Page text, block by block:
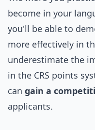
become in your
you'll be able to
more effectively in
underestimate the
in the CRS points
can gain a
applicants.